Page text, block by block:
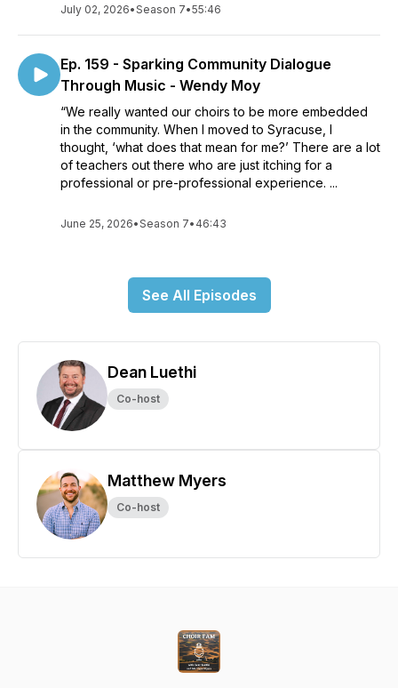
July 02, 2026•Season 7•55:46
Ep. 159 - Sparking Community Dialogue
Through Music - Wendy Moy
“We really wanted our choirs to be more embedded
in the community. When I moved to Syracuse, I
thought, ‘what does that mean for me?’ There are a lot
of teachers out there who are just itching for a
professional or pre-professional experience. ...
June 25, 2026•Season 7• 46:43
See All Episodes
Dean Luethi
Co-host
Matthew Myers
Co-host